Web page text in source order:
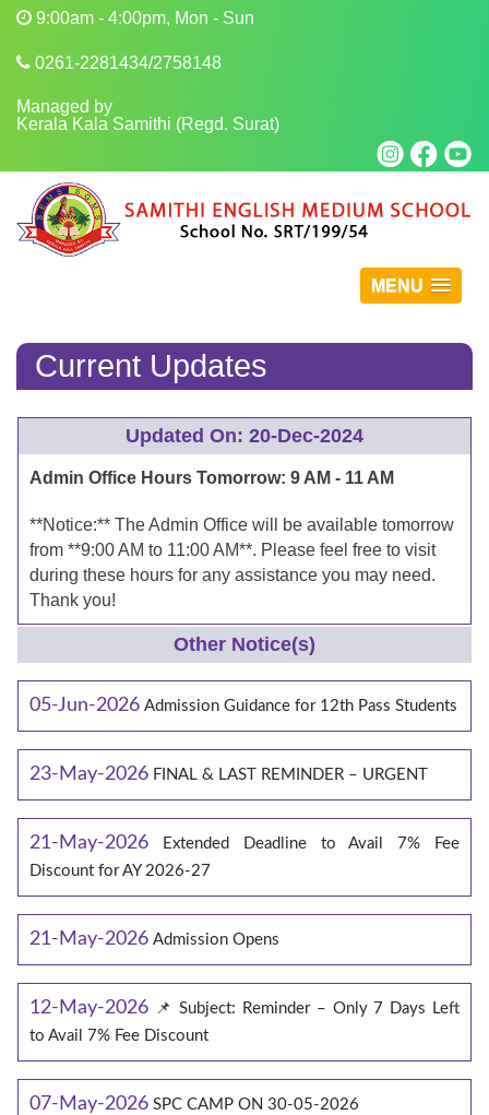
9:00am - 4:00pm, Mon - Sun
0261-2281434/2758148
Managed by
Kerala Kala Samithi (Regd. Surat)
MENU
Current Updates
Updated On: 20-Dec-2024
Admin Office Hours Tomorrow: 9 AM - 11 AM
**Notice:** The Admin Office will be available tomorrow
from **9:00 AM to 11:00 AM**. Please feel free to visit
during these hours for any assistance you may need.
Thank you!
Other Notice(s)
05-Jun-2026 Admission Guidance for 12th Pass Students
23-May-2026 FINAL & LAST REMINDER – URGENT
21-May-2026
Extended Deadline to Avail 7% Fee
Discount for AY 2026-27
21-May-2026 Admission Opens
12-May-2026 📌 Subject: Reminder – Only 7 Days Left
to Avail 7% Fee Discount
07-May-2026 SPC CAMP ON 30-05-2026